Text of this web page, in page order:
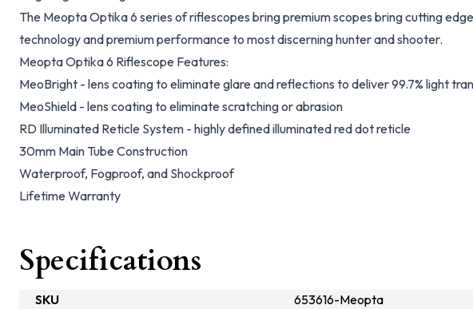
The Meopta Optika 6 series of riflescopes bring premium scopes bring cutting edge
technology and premium performance to most discerning hunter and shooter.
Meopta Optika 6 Riflescope Features:
MeoBright - lens coating to eliminate glare and reflections to deliver 99.7% light
MeoShield - lens coating to eliminate scratching or abrasion
RD Illuminated Reticle System - highly defined illuminated red dot reticle
30mm Main Tube Construction
Waterproof, Fogproof, and Shockproof
Lifetime Warranty
Specifications
SKU 653616-Meopta